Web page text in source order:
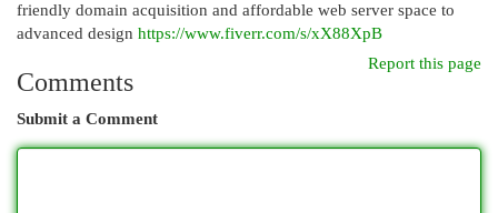
friendly domain acquisition and affordable web server space to
advanced design https://www.fiverr.com/s/xX88XpB
Report this page
Comments
Submit a Comment